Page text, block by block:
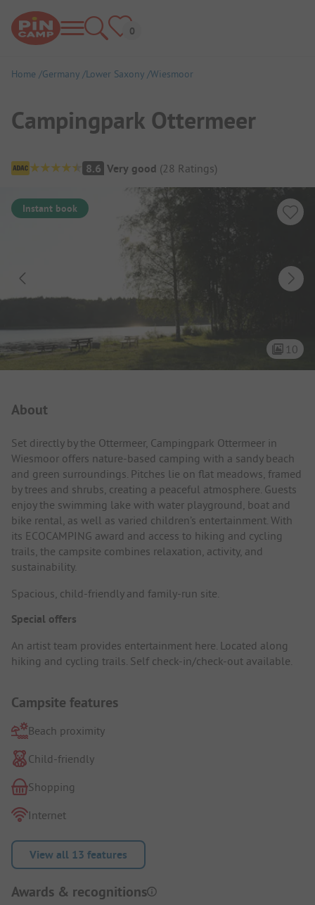
Home Germany Lower Saxony Wiesmoor
Campingpark Ottermeer
Campsite Overview
8.6 Very good (28 Ratings)
Instant book
10
About
Set directly by the Ottermeer, Campingpark Ottermeer in
Wiesmoor offers nature-based camping with a sandy beach
and green surroundings. Pitches lie on flat meadows, framed
by trees and shrubs, creating a peaceful atmosphere. Guests
enjoy the swimming lake with water playground, boat and
bike rental, as well as varied children’s entertainment. With
its ECOCAMPING award and access to hiking and cycling
trails, the campsite combines relaxation, activity, and
sustainability.
Spacious, child-friendly and family-run site.
Special offers
An artist team provides entertainment here. Located along
hiking and cycling trails. Self check-in/check-out available.
Campsite features
Beach proximity
Child-friendly
Shopping
Internet
View all 13 features
Awards & recognitions